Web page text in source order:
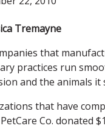
Tremayne
that
practices run
and the animals it
that have
Co. donated